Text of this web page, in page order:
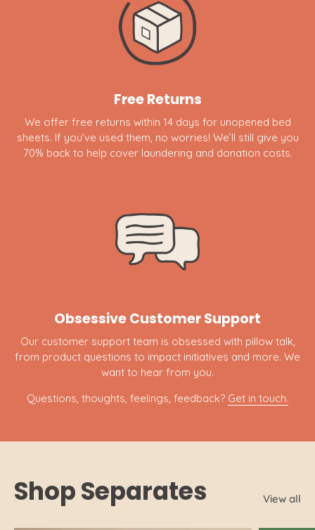
Free Returns
We offer free returns within 14 days for unopened bed
sheets. If you’ve used them, no worries! We’ll still give you
70% back to help cover laundering and donation costs.
Obsessive Customer Support
Our customer support team is obsessed with pillow talk,
from product questions to impact initiatives and more. We
want to hear from you.
Questions, thoughts, feelings, feedback? Get in touch.
Shop Separates View all